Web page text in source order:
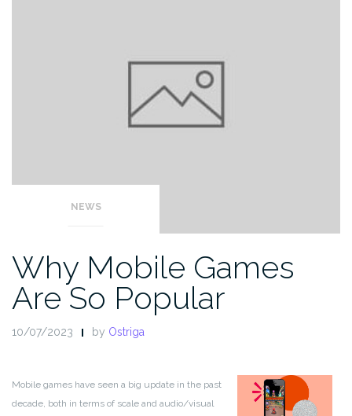
NEWS
Why Mobile Games
Are So Popular
10/07/2023 by Ostriga
Mobile games have seen a big update in the past
decade, both in terms of scale and audio/visual